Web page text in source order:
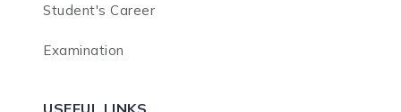
Student's Career
Examination
USEFUL LINKS